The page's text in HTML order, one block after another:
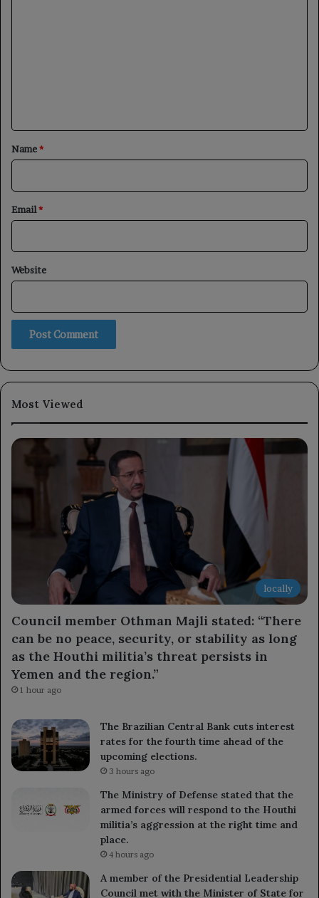
*
Name*
Email*
Website
Most Viewed
locally
Council member Othman Majli stated: “There
can be no peace, security, or stability as long
as the Houthi militia’s threat persists in
Yemen and the region.”
1 hour ago
The Brazilian Central Bank cuts interest
rates for the fourth time ahead of the
upcoming elections.
3 hours ago
The Ministry of Defense stated that the
armed forces will respond to the Houthi
militia’s aggression at the right time and
place.
4 hours ago
A member of the Presidential Leadership
Council met with the Minister of State for